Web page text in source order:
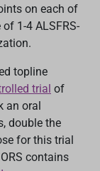
on each of
1-4 ALSFRS-
topline
trial of
an oral
double the
e for this trial
contains